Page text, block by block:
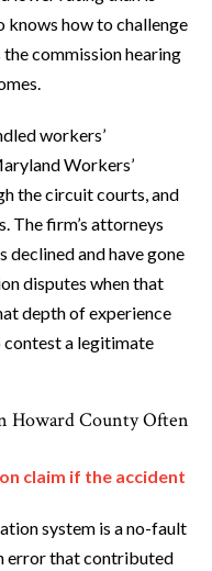
knows how to challenge
commission hearing
workers’
Workers’
the circuit courts, and
The firm’s attorneys
declined and have gone
disputes when that
depth of experience
contest a legitimate
Howard County Often
claim if the accident
system is a no-fault
error that contributed